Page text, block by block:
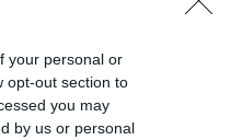
your personal or
opt-out section to
you may
by us or personal